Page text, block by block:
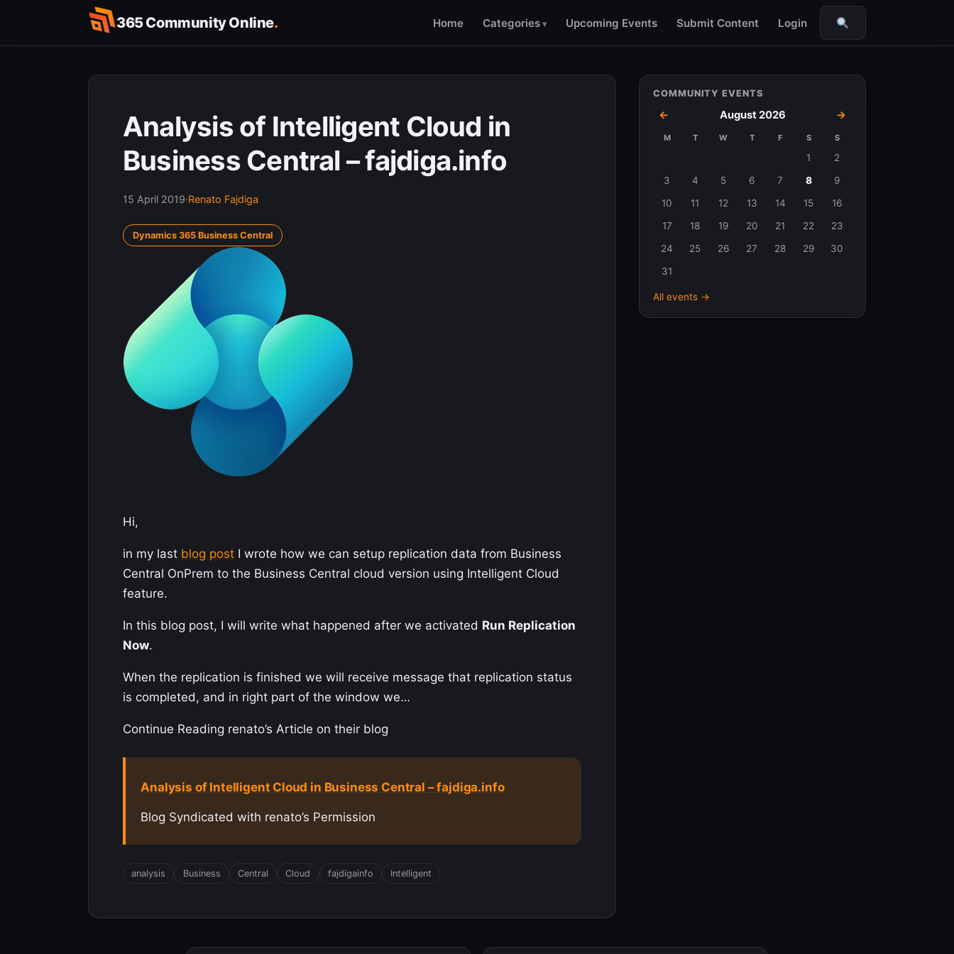
content
365 Community Online. Home Categories Upcoming Events Submit Content Login
Search
Analysis of Intelligent Cloud in
Business Central – fajdiga.info
15 April 2019·Renato Fajdiga
Dynamics 365 Business Central
Hi,
in my last blog post I wrote how we can setup replication data from Business
Central OnPrem to the Business Central cloud version using Intelligent Cloud
feature.
In this blog post, I will write what happened after we activated Run Replication
Now.
When the replication is finished we will receive message that replication status
is completed, and in right part of the window we…
Continue Reading renato’s Article on their blog
Analysis of Intelligent Cloud in Business Central – fajdiga.info
Blog Syndicated with renato’s Permission
analysis Business Central Cloud fajdigainfo Intelligent
COMMUNITY EVENTS
← August 2026 →
M T W T F S S
1
2
3
4 5 6 7 8
9
10
11 12 13 14 15
16
17
18 19 20 21 22
23
24
25 26 27 28 29
30
31
All events →